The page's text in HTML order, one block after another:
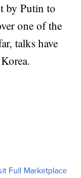
by Putin to
one of the
talks have
Full Marketplace